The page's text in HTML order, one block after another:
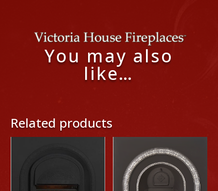
You may also
like…
Related products